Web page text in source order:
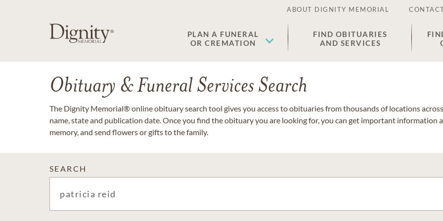
ABOUT DIGNITY MEMORIAL
PLAN A FUNERAL
OR CREMATION
FIND OBITUARIES
AND SERVICES
Obituary & Funeral Services Search
The Dignity Memorial® online obituary search tool gives you access to obituaries from thousands of locations
name, state and publication date. Once you find the obituary you are looking for, you can get important information
memory, and send flowers or gifts to the family.
SEARCH